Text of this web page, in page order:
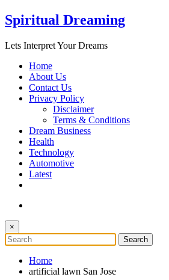
Spiritual Dreaming
Lets Interpret Your Dreams
Home
About Us
Contact Us
Privacy Policy
Disclaimer
Terms & Conditions
Dream Business
Health
Technology
Automotive
Latest
×
Home
artificial lawn San Jose